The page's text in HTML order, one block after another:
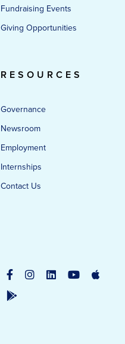
Fundraising Events
Giving Opportunities
RESOURCES
Governance
Newsroom
Employment
Internships
Contact Us